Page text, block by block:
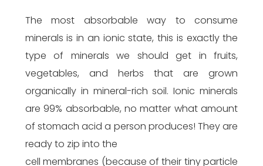
The most absorbable way to consume
minerals is in an ionic state, this is exactly the
type of minerals we should get in fruits,
vegetables, and herbs that are grown
organically in mineral-rich soil. Ionic minerals
are 99% absorbable, no matter what amount
of stomach acid a person produces! They are
ready to zip into the
cell membranes (because of their tiny particle